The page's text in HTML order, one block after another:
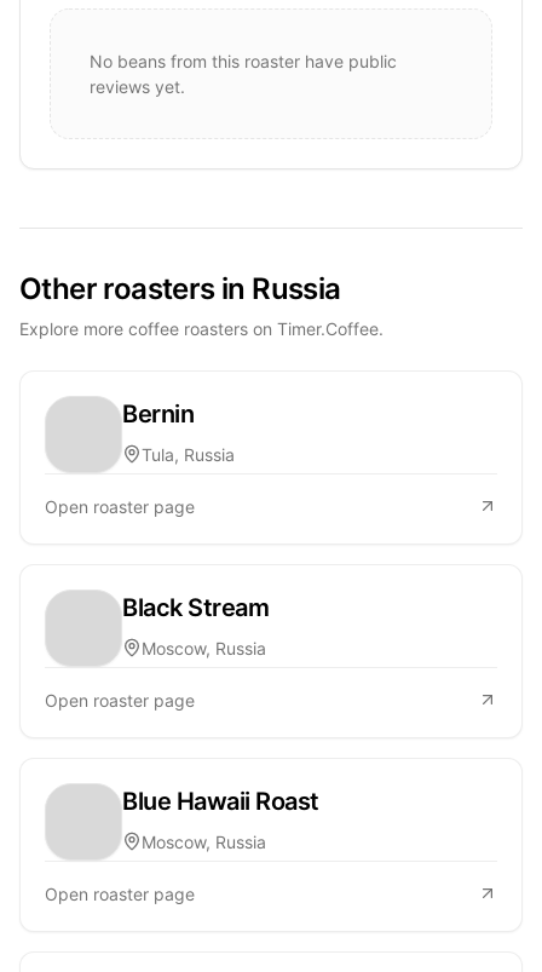
No beans from this roaster have public
reviews yet.
Other roasters in Russia
Explore more coffee roasters on Timer.Coffee.
Bernin
Tula, Russia
Open roaster page
Black Stream
Moscow, Russia
Open roaster page
Blue Hawaii Roast
Moscow, Russia
Open roaster page